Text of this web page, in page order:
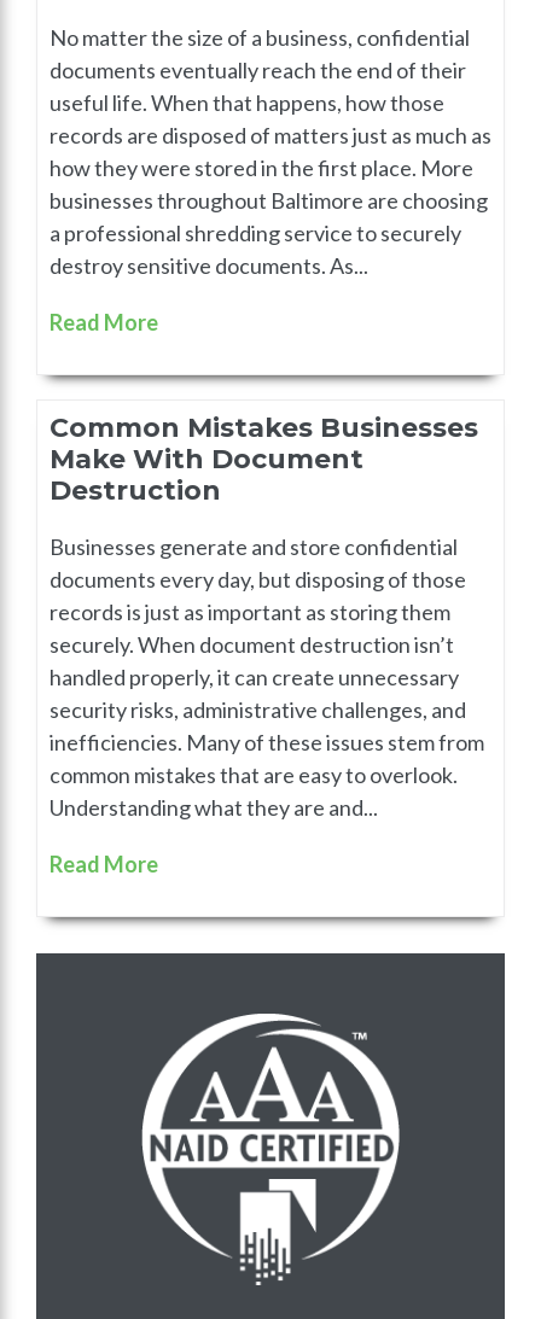
No matter the size of a business, confidential
documents eventually reach the end of their
useful life. When that happens, how those
records are disposed of matters just as much as
how they were stored in the first place. More
businesses throughout Baltimore are choosing
a professional shredding service to securely
destroy sensitive documents. As...
Read More
Common Mistakes Businesses
Make With Document
Destruction
Businesses generate and store confidential
documents every day, but disposing of those
records is just as important as storing them
securely. When document destruction isn’t
handled properly, it can create unnecessary
security risks, administrative challenges, and
inefficiencies. Many of these issues stem from
common mistakes that are easy to overlook.
Understanding what they are and...
Read More